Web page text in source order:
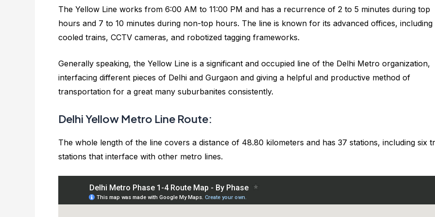
The Yellow Line works from 6:00 AM to 11:00 PM and has a recurrence of 2 to 5 minutes during top
hours and 7 to 10 minutes during non-top hours. The line is known for its advanced offices, including
cooled trains, CCTV cameras, and robotized tagging frameworks.
Generally speaking, the Yellow Line is a significant and occupied line of the Delhi Metro organization,
interfacing different pieces of Delhi and Gurgaon and giving a helpful and productive method of
transportation for a great many suburbanites consistently.
Delhi Yellow Metro Line Route:
The whole length of the line covers a distance of 48.80 kilometers and has 37 stations, including six
stations that interface with other metro lines.